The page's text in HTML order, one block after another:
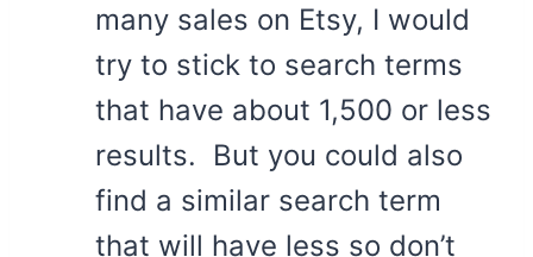
many sales on Etsy, I would
try to stick to search terms
that have about 1,500 or less
results. But you could also
find a similar search term
that will have less so don’t